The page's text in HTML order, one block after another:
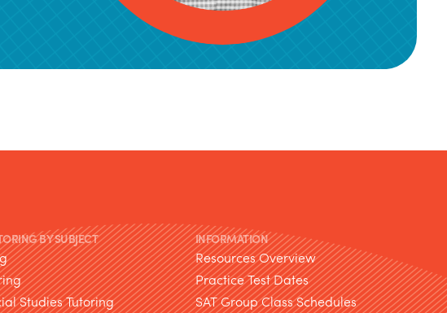
BY SUBJECT
Studies Tutoring
INFORMATION
Resources Overview
Practice Test Dates
SAT Group Class Schedules